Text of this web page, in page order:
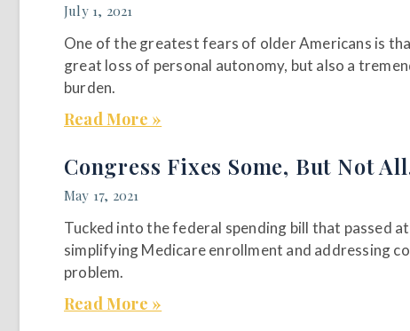
July 1, 2021
One of the greatest fears of older Americans is
great loss of personal autonomy, but also a
burden.
Read More »
Congress Fixes Some, But Not
May 17, 2021
Tucked into the federal spending bill that passed
simplifying Medicare enrollment and addressing
problem.
Read More »